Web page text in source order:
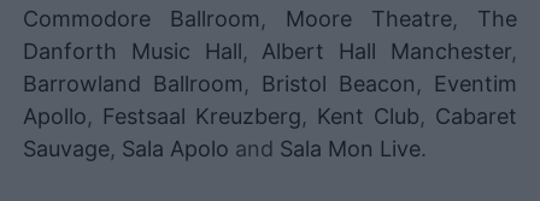
Commodore Ballroom, Moore Theatre, The
Danforth Music Hall, Albert Hall Manchester,
Barrowland Ballroom, Bristol Beacon, Eventim
Apollo, Festsaal Kreuzberg, Kent Club, Cabaret
Sauvage, Sala Apolo and Sala Mon Live.